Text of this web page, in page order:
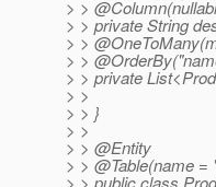
> >
> > private String
> >
> >
> > private
> >
> > }
> >
> > @Entity
> > @Table(name =
> > public class